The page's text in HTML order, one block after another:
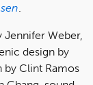
Weber,
design by
by Clint Ramos